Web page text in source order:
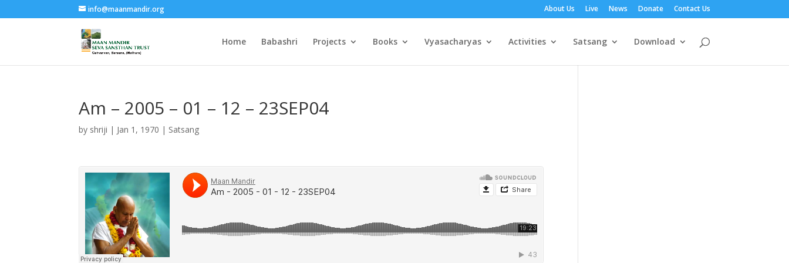
info@maanmandir.org About Us Live News Donate Contact Us
Home Babashri Projects Books Vyasacharyas Activities Satsang Download
Am – 2005 – 01 – 12 – 23SEP04
by shriji | Jan 1, 1970 | Satsang